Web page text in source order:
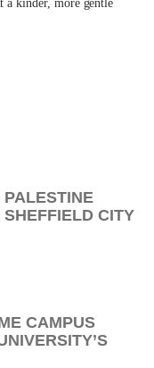
a kinder, more gentle
PALESTINE
CITY
CAMPUS